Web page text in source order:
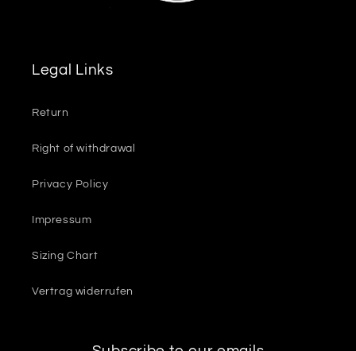
Legal Links
Return
Right of withdrawal
Privacy Policy
Impressum
Sizing Chart
Vertrag widerrufen